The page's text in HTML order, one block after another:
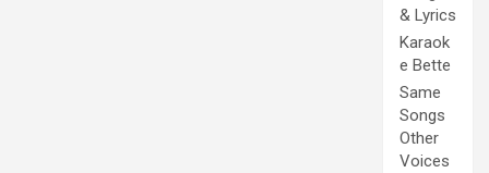
& Lyrics
Karaok
e Bette
Same
Songs
Other
Voices